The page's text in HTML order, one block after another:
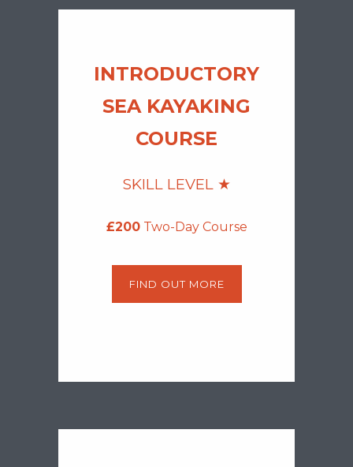
INTRODUCTORY
SEA KAYAKING
COURSE
SKILL LEVEL ★
£200Two-Day Course
FIND OUT MORE